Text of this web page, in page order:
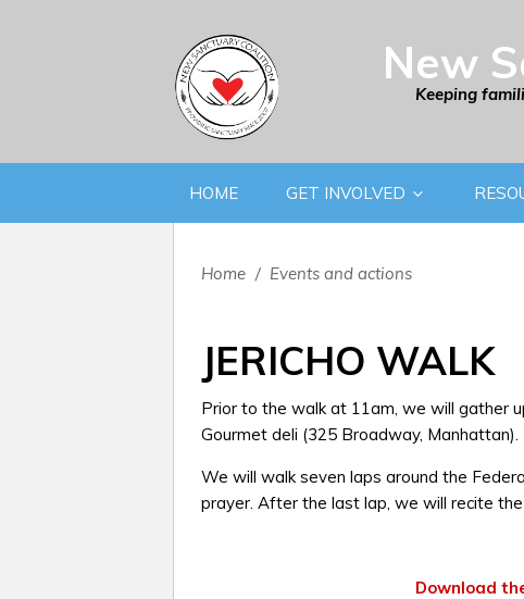
New
Keeping
HOME GET INVOLVED
Home / Events and actions
JERICHO WALK
Prior to the walk at 11am, we will gather
Gourmet deli (325 Broadway, Manhattan).
We will walk seven laps around the
prayer. After the last lap, we will recite the
Download